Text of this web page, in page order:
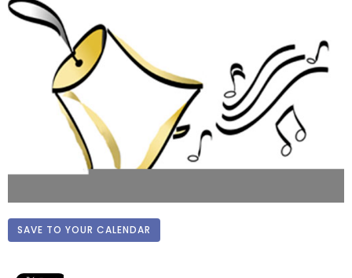
SAVE TO YOUR CALENDAR